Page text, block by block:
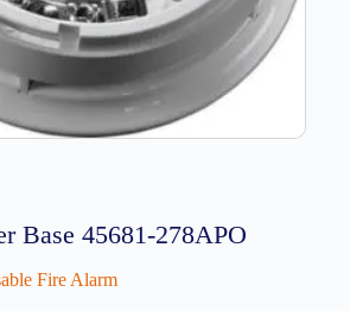
Base 45681-278APO
Fire Alarm